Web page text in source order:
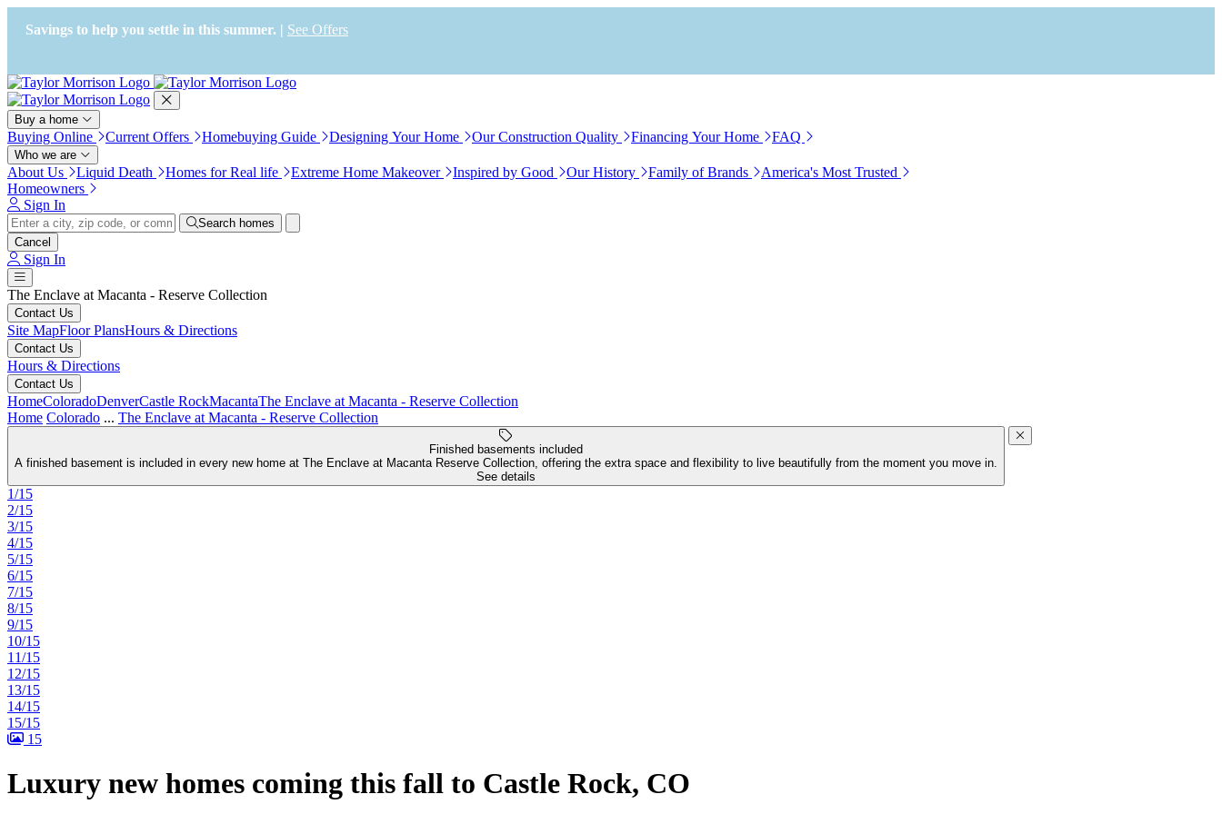
Press Alt+1 for screen-reader
mode, Alt+0 to cancel
Accessibility Screen-Reader
Guide, Feedback, and Issue
Reporting | New window
Savings to help you settle in this summer. | See Offers
Buy a home
Buying Online Current Offers Homebuying Guide Designing Your Home Our Construction Quality Financing Your Home FAQ
Who we are
About Us Liquid Death Homes for Real life Extreme Home Makeover Inspired by Good Our History Family of Brands
America's Most Trusted
Homeowners
Sign In
Search homes
Cancel
Sign In
The Enclave at Macanta - Reserve Collection
Contact Us
Site MapFloor PlansHours & Directions
Contact Us
Hours & Directions
Contact Us
HomeColoradoDenverCastle RockMacantaThe Enclave at Macanta - Reserve Collection
Home Colorado ... The Enclave at Macanta - Reserve Collection
Finished basements included
A finished basement is included in every new home at The Enclave at Macanta Reserve Collection, offering the extra space and flexibility to live beautifully from the moment you move in.
See details
1/15
2/15
3/15
4/15
5/15
6/15
7/15
8/15
9/15
10/15
11/15
12/15
13/15
14/15
15/15
15
Luxury new homes coming this fall to Castle Rock, CO